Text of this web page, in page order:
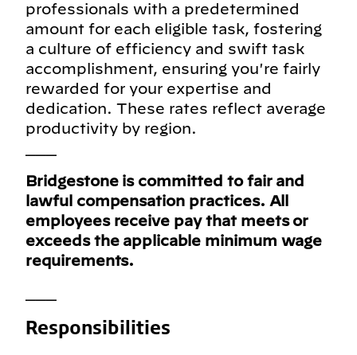
professionals with a predetermined
amount for each eligible task, fostering
a culture of efficiency and swift task
accomplishment, ensuring you're fairly
rewarded for your expertise and
dedication. These rates reflect average
productivity by region.
Bridgestone is committed to fair and
lawful compensation practices. All
employees receive pay that meets or
exceeds the applicable minimum wage
requirements.
Responsibilities